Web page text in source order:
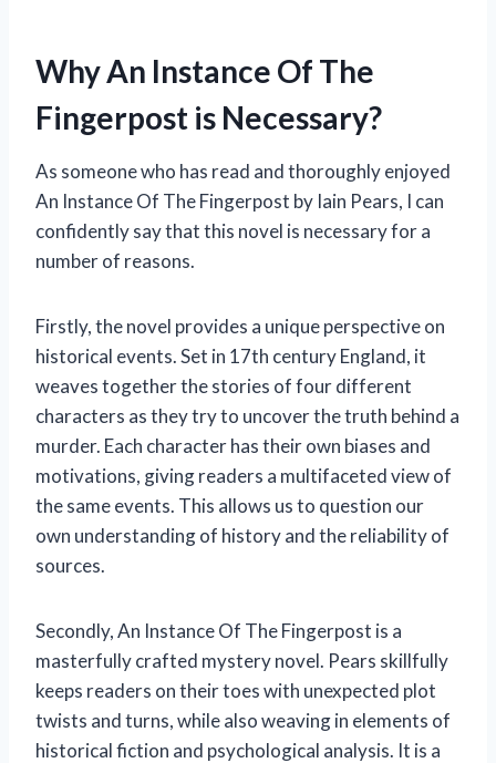
Why An Instance Of The
Fingerpost is Necessary?
As someone who has read and thoroughly enjoyed
An Instance Of The Fingerpost by Iain Pears, I can
confidently say that this novel is necessary for a
number of reasons.
Firstly, the novel provides a unique perspective on
historical events. Set in 17th century England, it
weaves together the stories of four different
characters as they try to uncover the truth behind a
murder. Each character has their own biases and
motivations, giving readers a multifaceted view of
the same events. This allows us to question our
own understanding of history and the reliability of
sources.
Secondly, An Instance Of The Fingerpost is a
masterfully crafted mystery novel. Pears skillfully
keeps readers on their toes with unexpected plot
twists and turns, while also weaving in elements of
historical fiction and psychological analysis. It is a